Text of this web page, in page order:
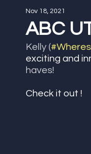
Giving Back
ABC
Nov 18, 2021
Kelly (
exciting and
haves!
Check it out !